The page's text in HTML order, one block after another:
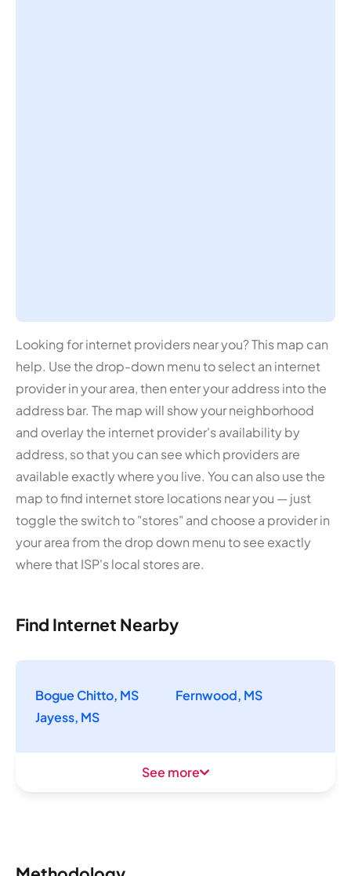
Looking for internet providers near you? This map can
help. Use the drop-down menu to select an internet
provider in your area, then enter your address into the
address bar. The map will show your neighborhood
and overlay the internet provider's availability by
address, so that you can see which providers are
available exactly where you live. You can also use the
map to find internet store locations near you — just
toggle the switch to "stores" and choose a provider in
your area from the drop down menu to see exactly
where that ISP's local stores are.
Find Internet Nearby
Bogue Chitto, MS
Fernwood, MS
Jayess, MS
See more